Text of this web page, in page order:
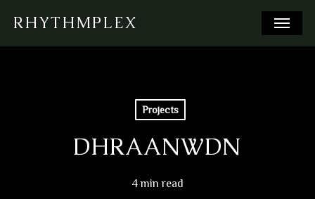
main
RHYTHMPLEX Menu
Projects
DHRAANWDN
4 min read